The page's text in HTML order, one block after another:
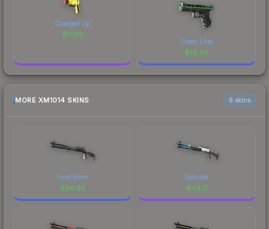
Charged Up
$17.98
Green Line
$14.49
MORE XM1014 SKINS 6 skins
Frost Borre
$90.92
Solitude
$49.17